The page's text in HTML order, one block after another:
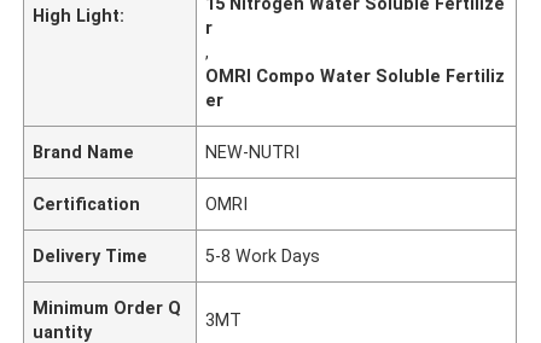
High Light:
r
,
OMRI Compo Water Soluble Fertiliz
er
Brand Name NEW-NUTRI
Certification OMRI
Delivery Time 5-8 Work Days
Minimum Order Q
uantity
3MT